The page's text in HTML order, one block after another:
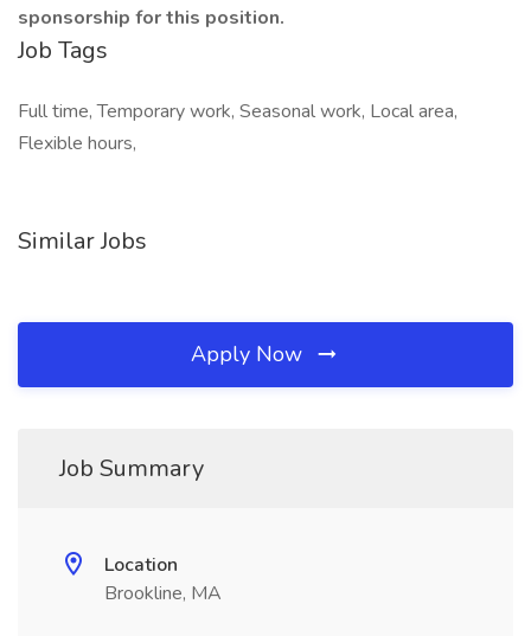
sponsorship for this position.
Job Tags
Full time, Temporary work, Seasonal work, Local area,
Flexible hours,
Similar Jobs
Apply Now
Job Summary
Location
Brookline, MA